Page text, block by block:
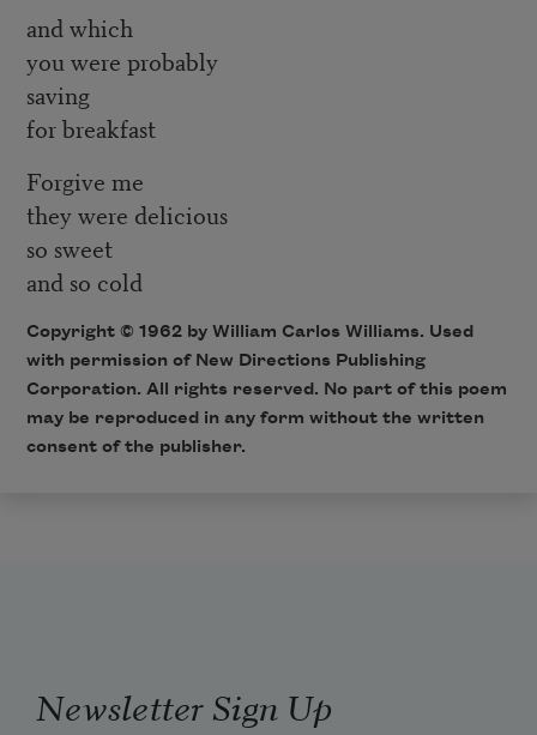
and which
you were probably
saving
for breakfast
Forgive me
they were delicious
so sweet
and so cold
Copyright © 1962 by William Carlos Williams. Used
with permission of New Directions Publishing
Corporation. All rights reserved. No part of this poem
may be reproduced in any form without the written
consent of the publisher.
Newsletter Sign Up